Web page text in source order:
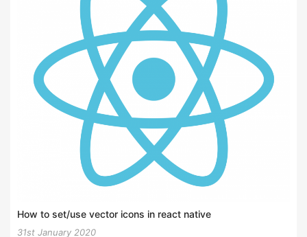
How to set/use vector icons in react native
31st January 2020